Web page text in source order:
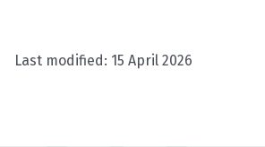
Last modified: 15 April 2026